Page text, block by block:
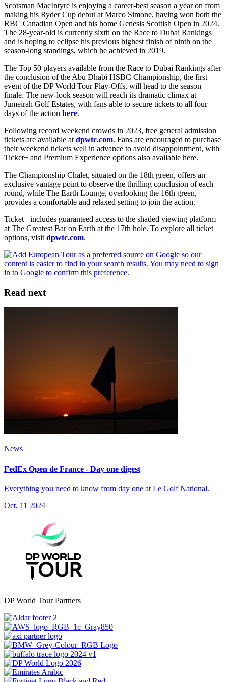
Scotsman MacIntyre is enjoying a career-best season a year on from
making his Ryder Cup debut at Marco Simone, having won both the
RBC Canadian Open and his home Genesis Scottish Open in 2024.
The 28-year-old is currently sixth on the Race to Dubai Rankings
and is hoping to eclipse his previous highest finish of ninth on the
season-long standings, which he achieved in 2019.
The Top 50 players available from the Race to Dubai Rankings after
the conclusion of the Abu Dhabi HSBC Championship, the first
event of the DP World Tour Play-Offs, will head to the season
finale. The new-look season will reach its dramatic climax at
Jumeirah Golf Estates, with fans able to secure tickets to all four
days of the action here.
Following record weekend crowds in 2023, free general admission
tickets are available at dpwtc.com. Fans are encouraged to purchase
their weekend tickets well in advance to avoid disappointment, with
Ticket+ and Premium Experience options also available here.
The Championship Chalet, situated on the 18th green, offers an
exclusive vantage point to observe the thrilling conclusion of each
round, while The Earth Lounge, overlooking the 16th green,
provides a comfortable and relaxed setting to join the action.
Ticket+ includes guaranteed access to the shaded viewing platform
at The Greatest Bar on Earth at the 17th hole. To explore all ticket
options, visit dpwtc.com.
Read next
News
FedEx Open de France - Day one digest
Everything you need to know from day one at Le Golf National.
Oct, 11 2024
DP World Tour Partners